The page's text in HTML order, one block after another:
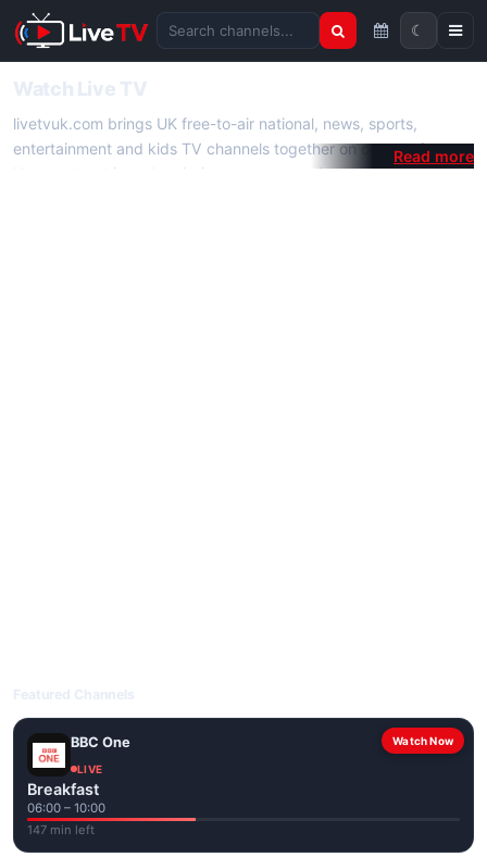
Search channels
☾
livetvuk.com brings UK free-to-air national, news, sports,
entertainment and kids TV channels together on one platform.
No membership, subscription or extra app is required — open a
Watch Now
BBC One
LIVE
Breakfast
06:00 – 10:00
147 min left